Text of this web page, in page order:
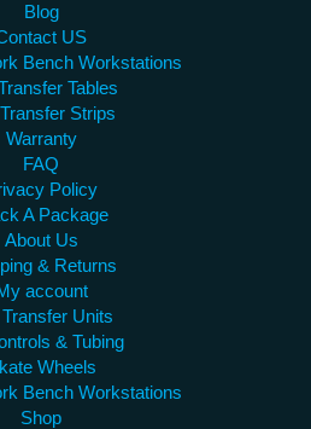
Blog
US
Bench Workstations
Tables
Strips
Warranty
FAQ
Policy
A Package
About Us
& Returns
account
Transfer Units
& Tubing
Wheels
Bench Workstations
Shop